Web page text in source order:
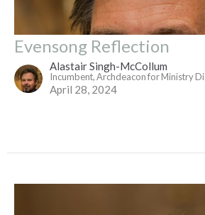
Evensong Reflection
Alastair Singh-McCollum
Incumbent, Archdeacon for Ministry
April 28, 2024